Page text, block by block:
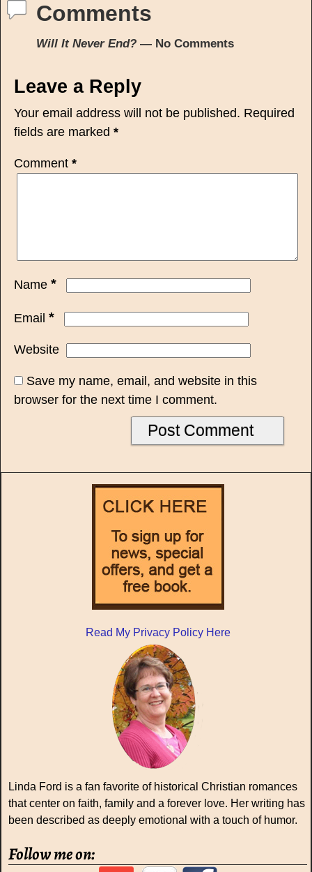
Comments
Will It Never End?— No Comments
Leave a Reply
Your email address will not be published. Required
fields are marked *
Comment *
Name *
Email *
Website
Save my name, email, and website in this
browser for the next time I comment.
Read My Privacy Policy Here
Linda Ford is a fan favorite of historical Christian romances
that center on faith, family and a forever love. Her writing has
been described as deeply emotional with a touch of humor.
Follow me on: